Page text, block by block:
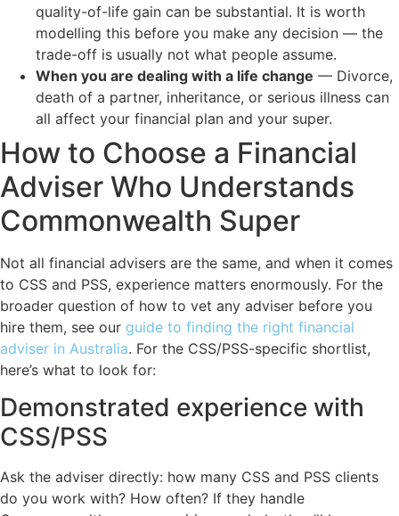
quality-of-life gain can be substantial. It is worth
modelling this before you make any decision — the
trade-off is usually not what people assume.
When you are dealing with a life change — Divorce,
death of a partner, inheritance, or serious illness can
all affect your financial plan and your super.
How to Choose a Financial
Adviser Who Understands
Commonwealth Super
Not all financial advisers are the same, and when it comes
to CSS and PSS, experience matters enormously. For the
broader question of how to vet any adviser before you
hire them, see our guide to finding the right financial
adviser in Australia. For the CSS/PSS-specific shortlist,
here’s what to look for:
Demonstrated experience with
CSS/PSS
Ask the adviser directly: how many CSS and PSS clients
do you work with? How often? If they handle